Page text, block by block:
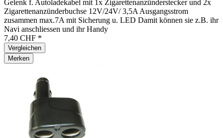
Gelenk f. Autoladekabel mit 1x Zigarettenanzünderstecker und 2x
Zigarettenanzünderbuchse 12V/24V/ 3,5A Ausgangsstrom
zusammen max.7A mit Sicherung u. LED Damit können sie z.B. ihr
Navi anschliessen und ihr Handy
7,40 CHF *
Vergleichen
Merken